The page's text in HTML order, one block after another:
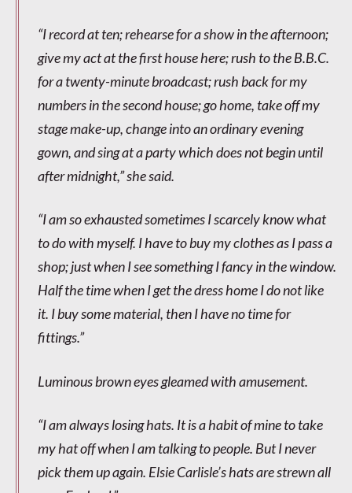
“I record at ten; rehearse for a show in the afternoon;
give my act at the first house here; rush to the B.B.C.
for a twenty-minute broadcast; rush back for my
numbers in the second house; go home, take off my
stage make-up, change into an ordinary evening
gown, and sing at a party which does not begin until
after midnight,” she said.
“I am so exhausted sometimes I scarcely know what
to do with myself. I have to buy my clothes as I pass a
shop; just when I see something I fancy in the window.
Half the time when I get the dress home I do not like
it. I buy some material, then I have no time for
fittings.”
Luminous brown eyes gleamed with amusement.
“I am always losing hats. It is a habit of mine to take
my hat off when I am talking to people. But I never
pick them up again. Elsie Carlisle’s hats are strewn all